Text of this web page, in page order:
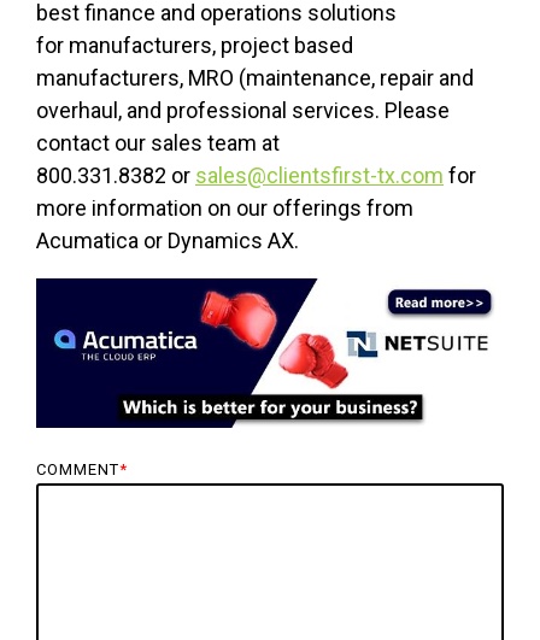
best finance and operations solutions
for manufacturers, project based
manufacturers, MRO (maintenance, repair and
overhaul, and professional services. Please
contact our sales team at
800.331.8382 or sales@clientsfirst-tx.com for
more information on our offerings from
Acumatica or Dynamics AX.
COMMENT*